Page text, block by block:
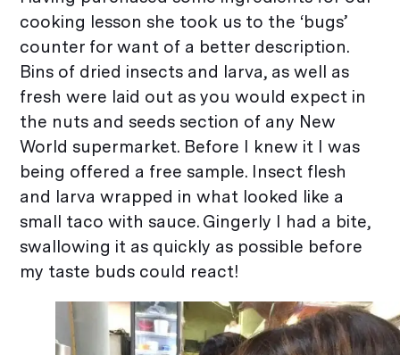
cooking lesson she took us to the ‘bugs’
counter for want of a better description.
Bins of dried insects and larva, as well as
fresh were laid out as you would expect in
the nuts and seeds section of any New
World supermarket. Before I knew it I was
being offered a free sample. Insect flesh
and larva wrapped in what looked like a
small taco with sauce. Gingerly I had a bite,
swallowing it as quickly as possible before
my taste buds could react!